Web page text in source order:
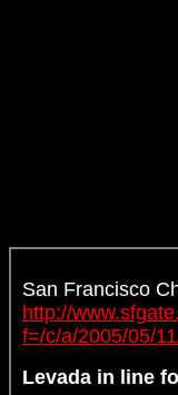
San Francisco
http://
f=/c/a/2005/05/
Levada in line